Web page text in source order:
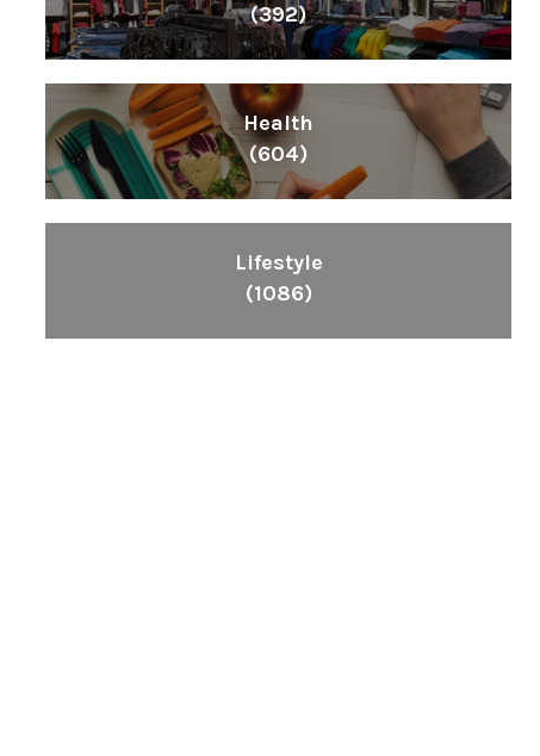
(392)
Health
(604)
Lifestyle
(1086)